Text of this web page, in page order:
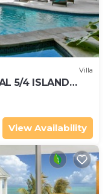
Villa
5/4 ISLAND
View Availability